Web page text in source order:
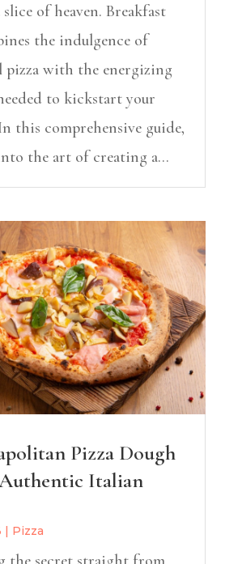
of heaven. Breakfast
the indulgence of
with the energizing
to kickstart your
this comprehensive guide,
the art of creating a...
Pizza Dough
Italian
Pizza